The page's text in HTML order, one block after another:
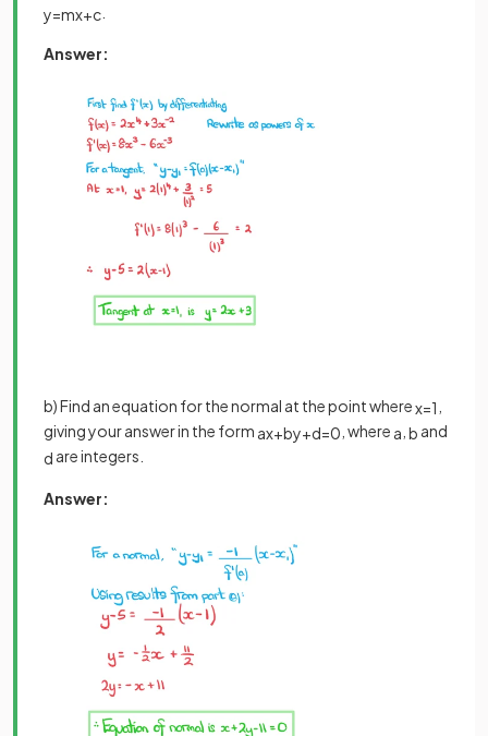
y=mx+c
Answer:
b) Find an equation for the normal at the point wherex=1
giving your answer in the form ax+by+d=0 , where a b and
d are integers.
Answer: